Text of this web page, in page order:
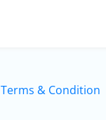
Terms & Condition